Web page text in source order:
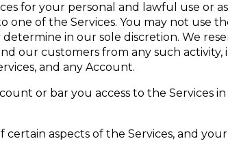
for your personal and lawful use or
one of the Services. You may not use
determine in our sole discretion. We
our customers from any such activity,
and any Account.
or bar you access to the Services
aspects of the Services, and